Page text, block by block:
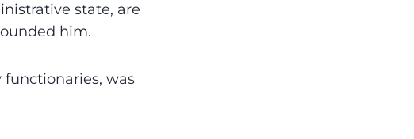
state, are
him.
was